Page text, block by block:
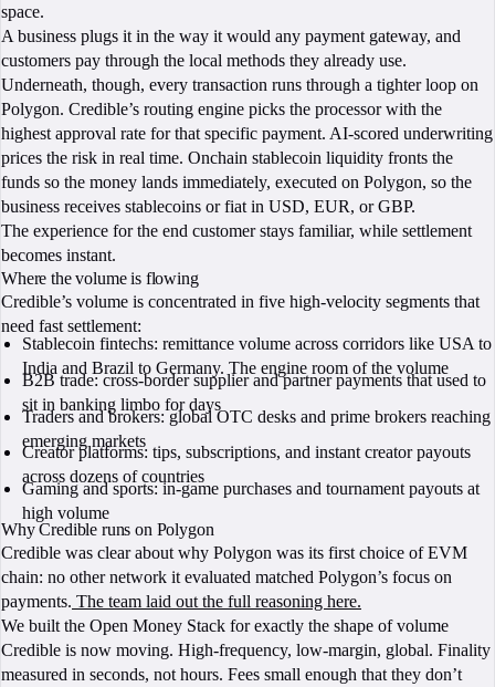
space.
A business plugs it in the way it would any payment gateway, and
customers pay through the local methods they already use.
Underneath, though, every transaction runs through a tighter loop on
Polygon. Credible’s routing engine picks the processor with the
highest approval rate for that specific payment. AI-scored underwriting
prices the risk in real time. Onchain stablecoin liquidity fronts the
funds so the money lands immediately, executed on Polygon, so the
business receives stablecoins or fiat in USD, EUR, or GBP.
The experience for the end customer stays familiar, while settlement
becomes instant.
Where the volume is flowing
Credible’s volume is concentrated in five high-velocity segments that
need fast settlement:
Stablecoin fintechs: remittance volume across corridors like USA to
India and Brazil to Germany. The engine room of the volume
B2B trade: cross-border supplier and partner payments that used to
sit in banking limbo for days
Traders and brokers: global OTC desks and prime brokers reaching
emerging markets
Creator platforms: tips, subscriptions, and instant creator payouts
across dozens of countries
Gaming and sports: in-game purchases and tournament payouts at
high volume
Why Credible runs on Polygon
Credible was clear about why Polygon was its first choice of EVM
chain: no other network it evaluated matched Polygon’s focus on
payments. The team laid out the full reasoning here.
We built the Open Money Stack for exactly the shape of volume
Credible is now moving. High-frequency, low-margin, global. Finality
measured in seconds, not hours. Fees small enough that they don’t